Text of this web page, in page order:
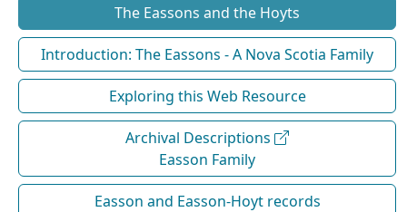
The Eassons and the Hoyts
Introduction: The Eassons - A Nova Scotia Family
Exploring this Web Resource
Archival Descriptions
Easson Family
Easson and Easson-Hoyt records